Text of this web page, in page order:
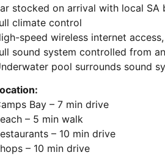
stocked on arrival with local SA
climate control
speed wireless internet
sound system controlled from
pool surrounds sound
Bay – 7 min drive
– 5 min walk
– 10 min drive
– 10 min drive